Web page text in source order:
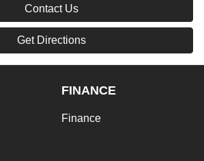
Contact Us
Get Directions
FINANCE
Finance